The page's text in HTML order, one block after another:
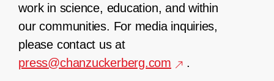
work in science, education, and within
our communities. For media inquiries,
please contact us at
press@chanzuckerberg.com
.